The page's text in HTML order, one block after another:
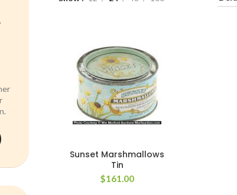
Sunset Marshmallows
Tin
$161.00